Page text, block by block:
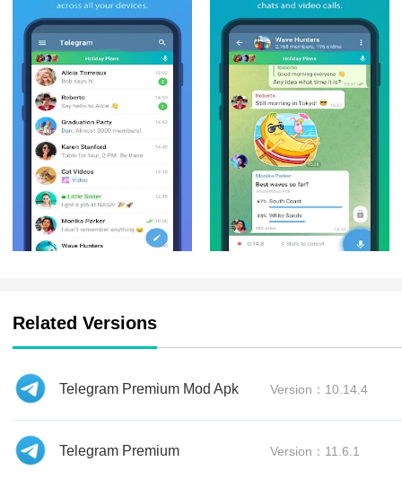
Related Versions
Telegram Premium Mod Apk Version：10.14.4
Telegram Premium Version：11.6.1